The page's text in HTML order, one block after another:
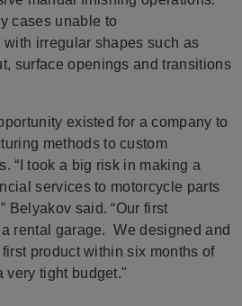
cases unable to
irregular shapes such as
surface openings and transitions
existed for a company to
methods to custom
“I took a big risk in making a
services to motorcycle parts
Belyakov said. “Our first
rental garage. We designed and
product within six months of
very tight budget."